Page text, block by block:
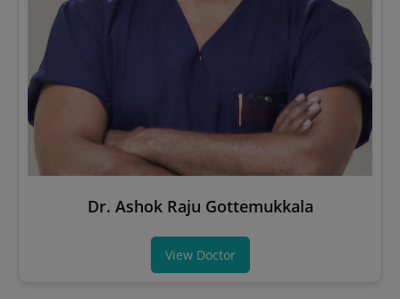
Dr. Ashok Raju Gottemukkala
View Doctor